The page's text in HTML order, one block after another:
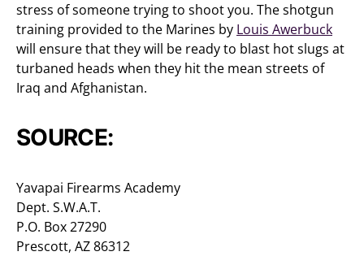
stress of someone trying to shoot you. The shotgun
training provided to the Marines by Louis Awerbuck
will ensure that they will be ready to blast hot slugs at
turbaned heads when they hit the mean streets of
Iraq and Afghanistan.
SOURCE:
Yavapai Firearms Academy
Dept. S.W.A.T.
P.O. Box 27290
Prescott, AZ 86312